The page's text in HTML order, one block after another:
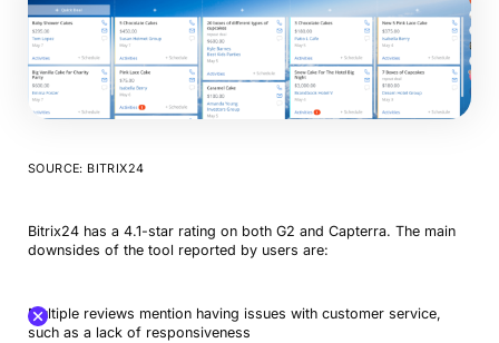
SOURCE: BITRIX24
Bitrix24 has a 4.1-star rating on both G2 and Capterra. The main
downsides of the tool reported by users are:
Multiple reviews mention having issues with customer service,
such as a lack of responsiveness